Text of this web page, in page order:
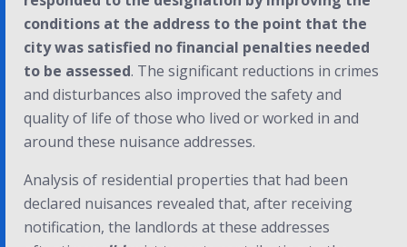
conditions at the address to the point that the
city was satisfied no financial penalties needed
to be assessed. The significant reductions in crimes
and disturbances also improved the safety and
quality of life of those who lived or worked in and
around these nuisance addresses.
Analysis of residential properties that had been
declared nuisances revealed that, after receiving
notification, the landlords at these addresses